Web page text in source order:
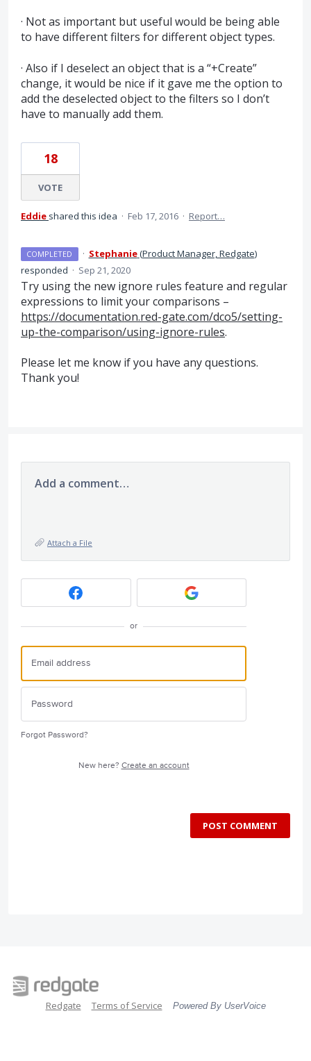
· Not as important but useful would be being able
to have different filters for different object types.
· Also if I deselect an object that is a “+Create”
change, it would be nice if it gave me the option to
add the deselected object to the filters so I don’t
have to manually add them.
18
VOTE
Eddie shared this idea · Feb 17, 2016 · Report…
COMPLETED · Stephanie(Product Manager, Redgate)
responded · Sep 21, 2020
Try using the new ignore rules feature and regular
expressions to limit your comparisons –
https://documentation.red-gate.com/dco5/setting-
up-the-comparison/using-ignore-rules.
Please let me know if you have any questions.
Thank you!
Add a comment…
Attach a File
or
Forgot Password?
New here? Create an account
POST COMMENT
Redgate Terms of Service Powered By UserVoice